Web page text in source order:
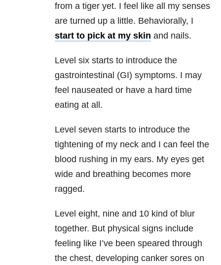
from a tiger yet. I feel like all my senses
are turned up a little. Behaviorally, I
start to pick at my skin and nails.
Level six starts to introduce the
gastrointestinal (GI) symptoms. I may
feel nauseated or have a hard time
eating at all.
Level seven starts to introduce the
tightening of my neck and I can feel the
blood rushing in my ears. My eyes get
wide and breathing becomes more
ragged.
Level eight, nine and 10 kind of blur
together. But physical signs include
feeling like I’ve been speared through
the chest, developing canker sores on